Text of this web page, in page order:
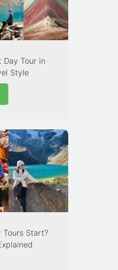
Day Tour in
Style
Tours Start?